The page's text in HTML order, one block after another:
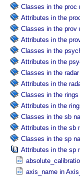
Classes in the proc
Attributes in the
Classes in the prov
Attributes in the
Classes in the
Attributes in the
Classes in the
Attributes in the
Classes in the rings
Attributes in the
Classes in the sb
Attributes in the sb
Classes in the sp
Attributes in the sp
axis_name in